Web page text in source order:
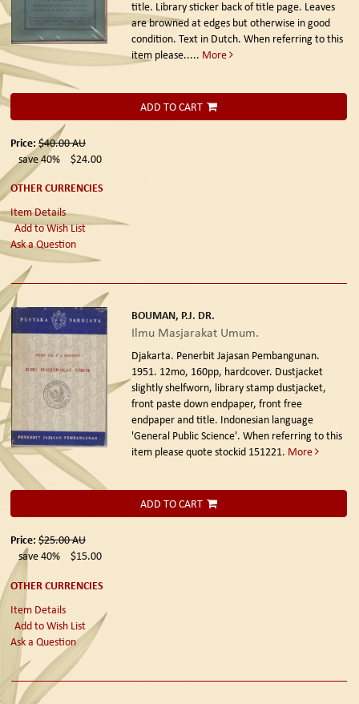
title. Library sticker back of title page. Leaves
are browned at edges but otherwise in good
condition. Text in Dutch. When referring to this
item please..... More
ADD TO CART
Price: $40.00AU
save 40%
$24.00
OTHER CURRENCIES
Item Details
Add to Wish List
Ask a Question
BOUMAN, P.J. DR.
Ilmu Masjarakat Umum.
Djakarta. Penerbit Jajasan Pembangunan.
1951. 12mo, 160pp, hardcover. Dustjacket
slightly shelfworn, library stamp dustjacket,
front paste down endpaper, front free
endpaper and title. Indonesian language
'General Public Science'. When referring to this
item please quote stockid 151221. More
ADD TO CART
Price: $25.00AU
save 40%
$15.00
OTHER CURRENCIES
Item Details
Add to Wish List
Ask a Question